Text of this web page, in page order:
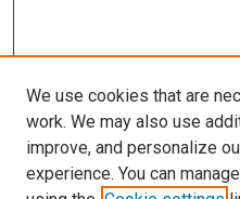
We use cookies that are
work. We may also use
improve, and personalize
experience. You can